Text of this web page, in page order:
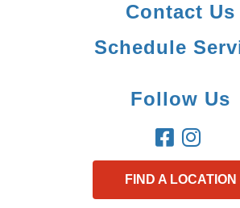
Contact Us
Schedule
Follow Us
FIND A LOCATION